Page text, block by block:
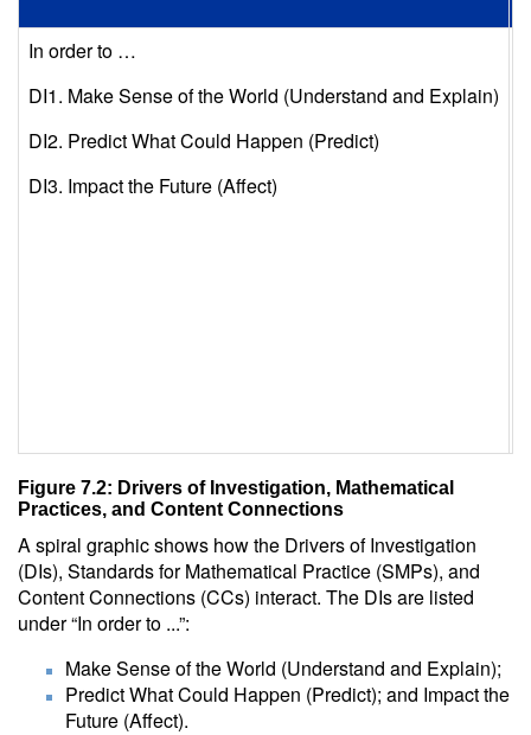
In order to …
DI1. Make Sense of the World (Understand and Explain)
DI2. Predict What Could Happen (Predict)
DI3. Impact the Future (Affect)
Figure 7.2: Drivers of Investigation, Mathematical
Practices, and Content Connections
A spiral graphic shows how the Drivers of Investigation
(DIs), Standards for Mathematical Practice (SMPs), and
Content Connections (CCs) interact. The DIs are listed
under “In order to ...”:
Make Sense of the World (Understand and Explain);
Predict What Could Happen (Predict); and Impact the
Future (Affect).